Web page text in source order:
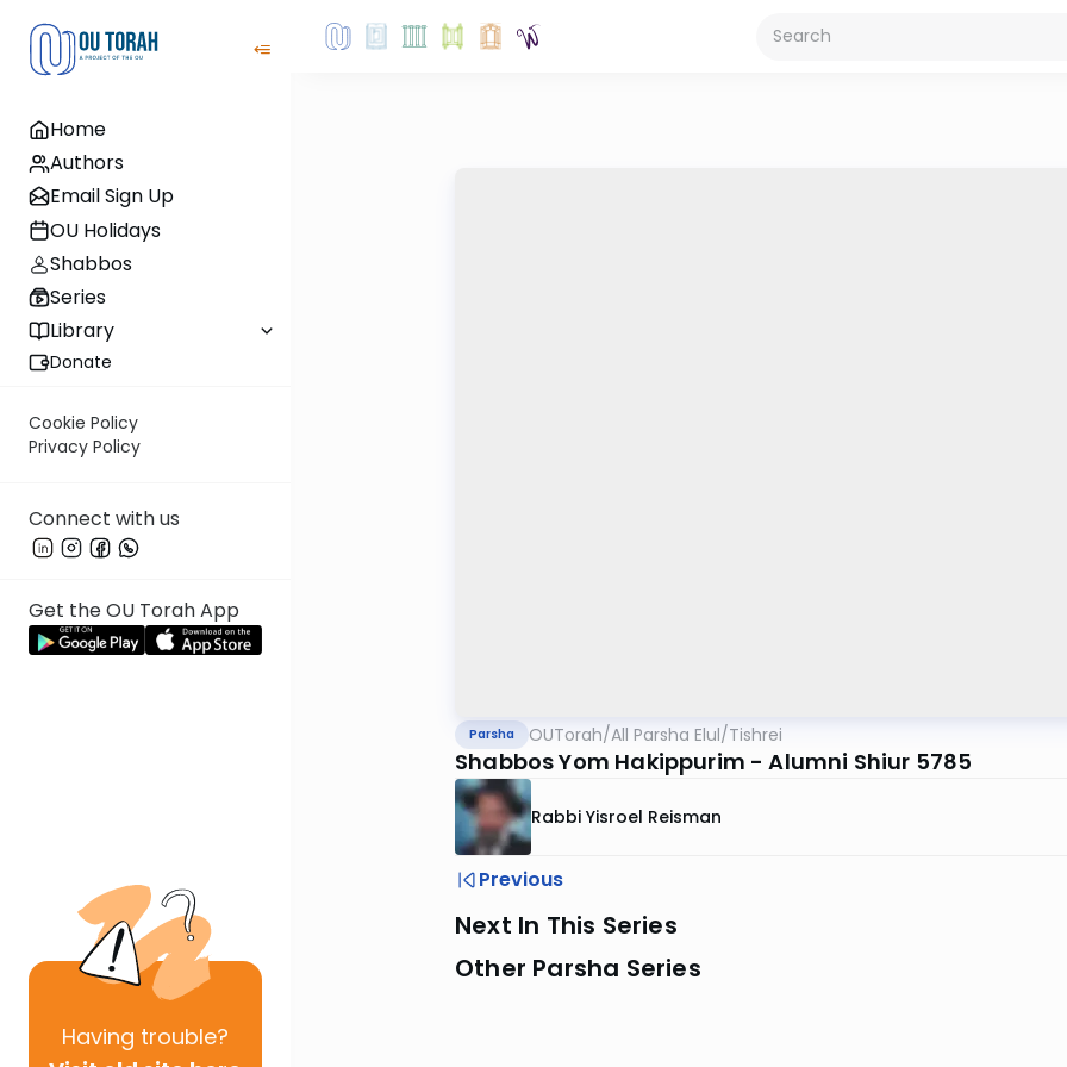
Home
Authors
Email Sign Up
OU Holidays
Shabbos
Series
Library
Donate
Cookie Policy
Privacy Policy
Connect with us
Get the OU Torah App
Having trouble?
Parsha OUTorah/All Parsha Elul/Tishrei
Shabbos Yom Hakippurim - Alumni Shiur 5785
Rabbi Yisroel Reisman
Previous
Next In This Series
Other Parsha Series